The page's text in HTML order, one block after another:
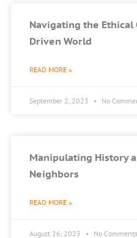
Navigating the Ethical
Driven World
READ MORE »
September 2, 2023 No
Manipulating History
Neighbors
READ MORE »
August 26, 2023 No Comments